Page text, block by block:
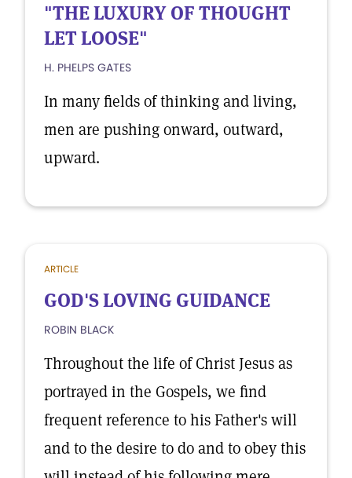
"THE LUXURY OF THOUGHT
LET LOOSE"
H. PHELPS GATES
In many fields of thinking and living,
men are pushing onward, outward,
upward.
ARTICLE
GOD'S LOVING GUIDANCE
ROBIN BLACK
Throughout the life of Christ Jesus as
portrayed in the Gospels, we find
frequent reference to his Father's will
and to the desire to do and to obey this